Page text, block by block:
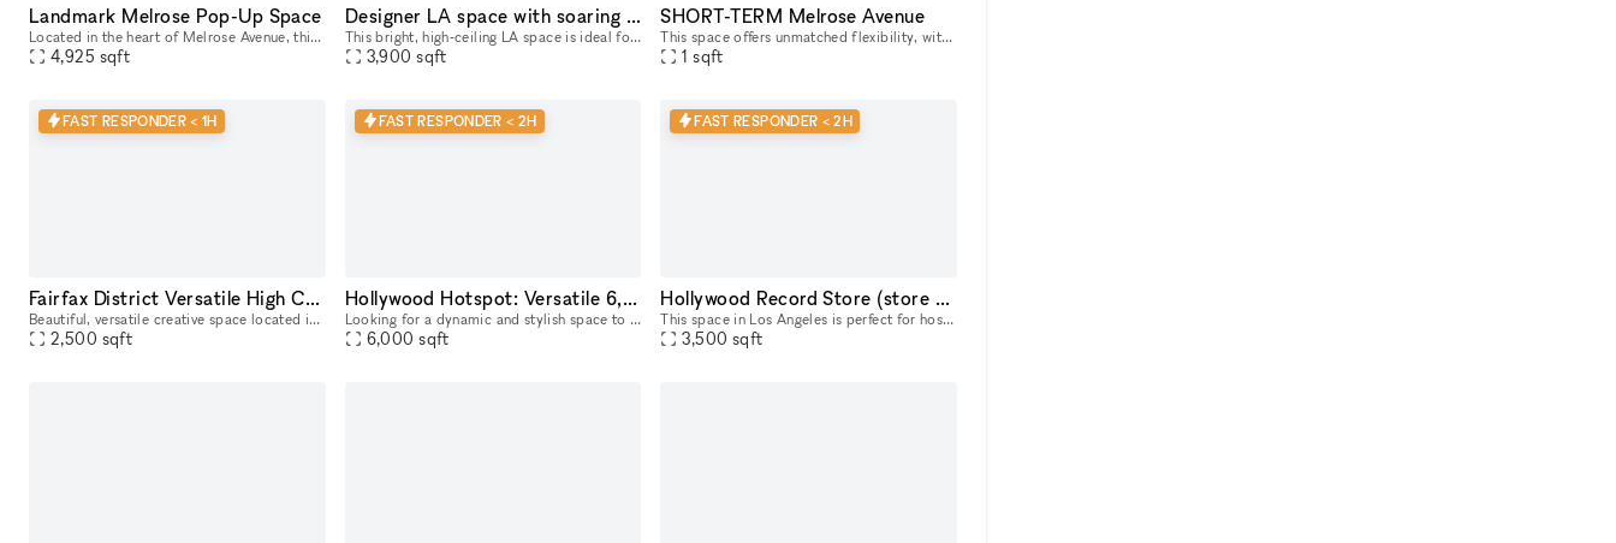
Landmark Melrose Pop-Up Space
Located in the heart of Melrose Avenue, this landmark space is move-in ready and offers a prime location perfect for retail pop-ups, launch events, art galleries, and product showcases. The Melrose
4,925 sqft
Designer LA space with soaring ceilings and bright indoor‑outdoor feel
This bright, high‑ceiling LA space is ideal for brand pop‑ups, company retreats, networking events, creative workshops, coworking days, and intimate gatherings. The main room is one large open area t
3,900 sqft
SHORT-TERM Melrose Avenue
This space offers unmatched flexibility, with a minimum rental period of just 7 days. As one of our unique, highly flexible spaces, it’s designed for brands looking for a short-term presence with max
1 sqft
FAST RESPONDER < 1H
Fairfax District Versatile High Ceiling Two Level Indoor/ Outdoor Party Film Photo Space
Beautiful, versatile creative space located in the heart of the Fairfax District for parties, filming, photoshoots, pop-up shops, art exhibitions, and a variety of events. The details below are for
2,500 sqft
FAST RESPONDER < 2H
Hollywood Hotspot: Versatile 6,000 sq ft Indoor/Outdoor Event & Retail Space with Hollywood Blvd Views!
Looking for a dynamic and stylish space to bring your vision to life in the heart of Hollywood? This expansive 6,000 sq ft, newly renovated property offers a unique blend of indoor and outdoor areas,
6,000 sqft
FAST RESPONDER < 2H
Hollywood Record Store (store remains open)
This space in Los Angeles is perfect for hosting music events. Its adaptability makes it ideal for pop-up events, showrooms, and boutique exhibitions. Located in a prime area, this rental offers conv
3,500 sqft